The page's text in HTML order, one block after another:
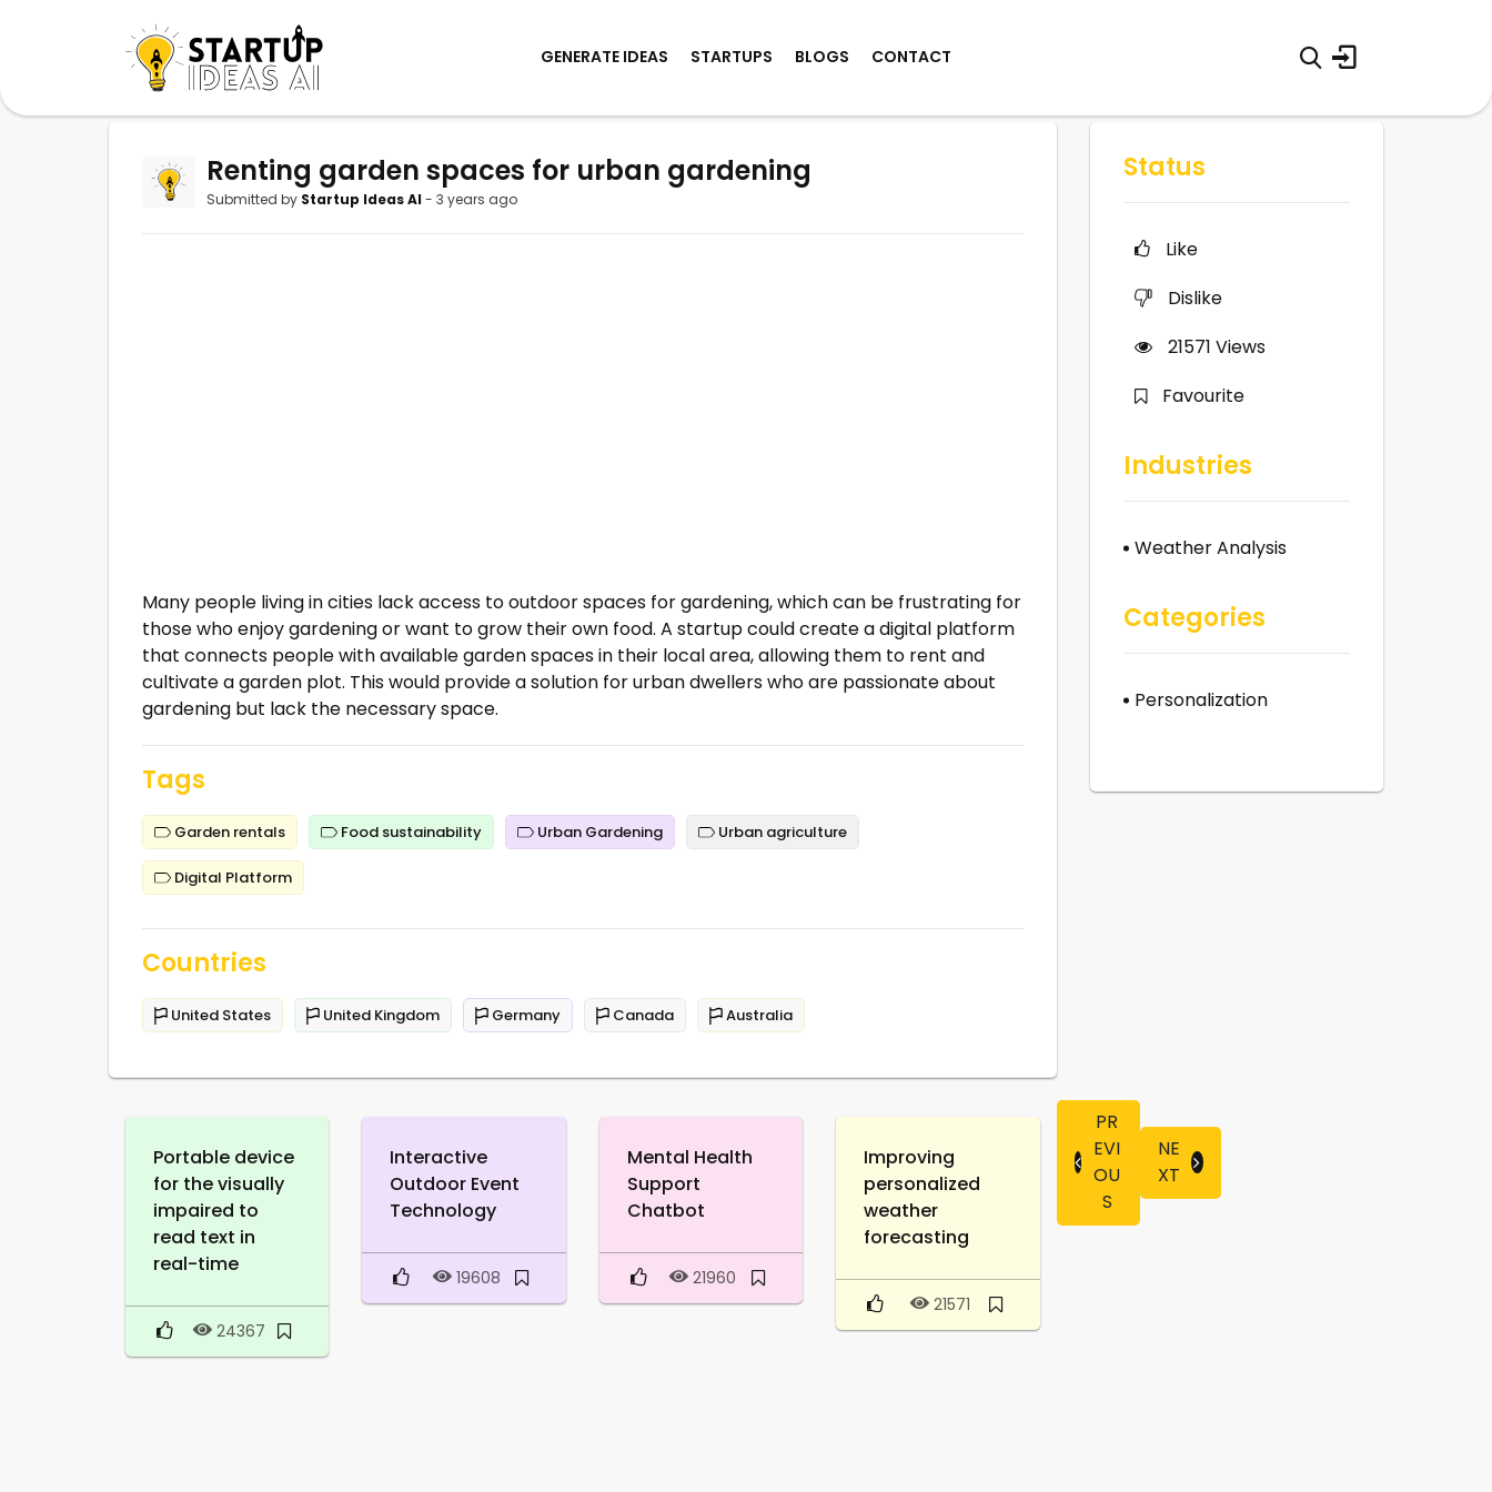
GENERATE IDEAS STARTUPS BLOGS CONTACT
Renting garden spaces for urban gardening
Submitted by Startup Ideas AI - 3 years ago
Many people living in cities lack access to outdoor spaces for gardening, which can be frustrating for
those who enjoy gardening or want to grow their own food. A startup could create a digital platform
that connects people with available garden spaces in their local area, allowing them to rent and
cultivate a garden plot. This would provide a solution for urban dwellers who are passionate about
gardening but lack the necessary space.
Tags
Garden rentals Food sustainability Urban Gardening Urban agriculture
Digital Platform
Countries
United States United Kingdom Germany Canada Australia
Portable device
for the visually
impaired to
read text in
real-time
24367
Interactive
Outdoor Event
Technology
19608
Mental Health
Support
Chatbot
21960
Improving
personalized
weather
forecasting
21571
PR
EVI
OU
S
NE
XT
Status
Like
Dislike
21571 Views
Favourite
Industries
Weather Analysis
Categories
Personalization